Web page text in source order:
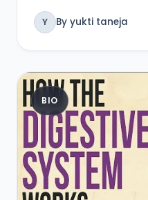
Y By yukti taneja
BIO